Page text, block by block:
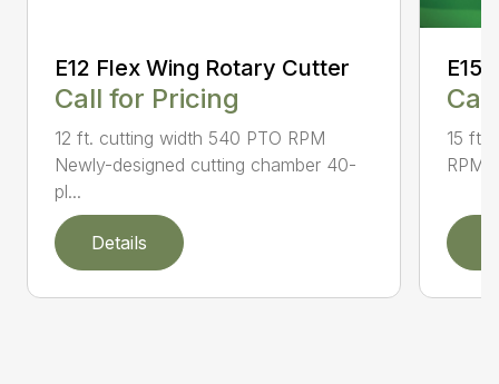
E12 Flex Wing Rotary Cutter
Call for Pricing
12 ft. cutting width 540 PTO RPM
Newly-designed cutting chamber 40-
pl...
Details
E15
15 ft.
RPM